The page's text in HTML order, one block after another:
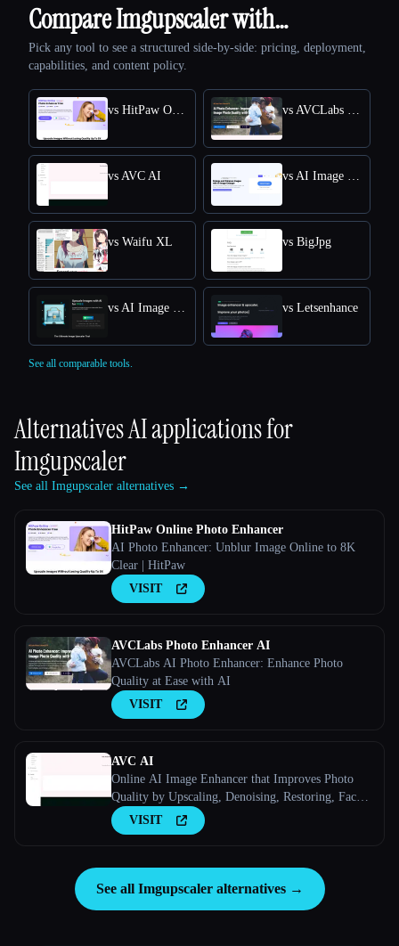
Compare Imgupscaler with…
Pick any tool to see a structured side-by-side: pricing, deployment,
capabilities, and content policy.
vs AVC AI
vs Waifu XL vs BigJpg
vs Letsenhance
See all comparable tools.
Alternatives AI applications for
Imgupscaler
See all Imgupscaler alternatives →
HitPaw Online Photo Enhancer
AI Photo Enhancer: Unblur Image Online to 8K
Clear | HitPaw
VISIT
AVCLabs Photo Enhancer AI
AVCLabs AI Photo Enhancer: Enhance Photo
Quality at Ease with AI
VISIT
AVC AI
Online AI Image Enhancer that Improves Photo
Quality by Upscaling, Denoising, Restoring, Face
Refinement, and More
VISIT
See all Imgupscaler alternatives →